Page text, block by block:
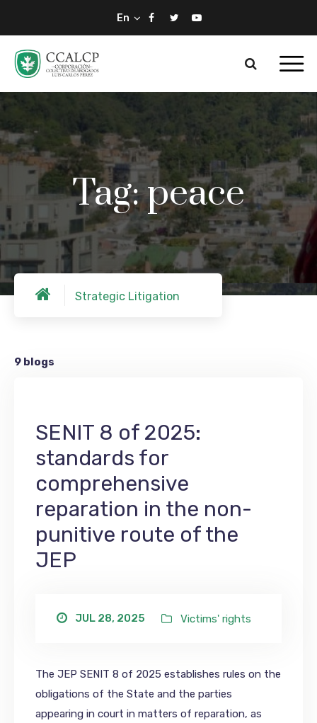
En
Tag: peace
Strategic Litigation
9 blogs
SENIT 8 of 2025:
standards for
comprehensive
reparation in the non-
punitive route of the
JEP
JUL 28, 2025 Victims' rights
The JEP SENIT 8 of 2025 establishes rules on the
obligations of the State and the parties
appearing in court in matters of reparation, as